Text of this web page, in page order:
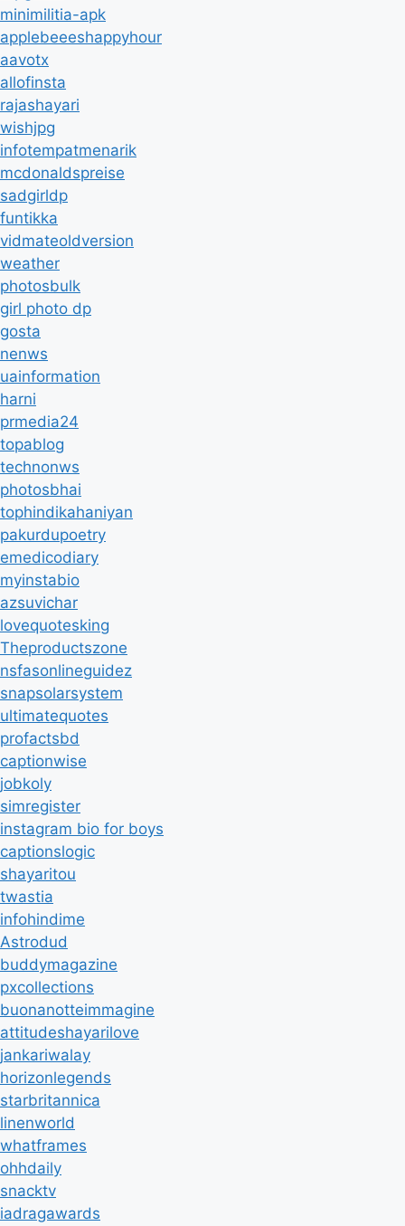
minimilitia-apk
applebeeeshappyhour
aavotx
allofinsta
rajashayari
wishjpg
infotempatmenarik
mcdonaldspreise
sadgirldp
funtikka
vidmateoldversion
weather
photosbulk
girl photo dp
gosta
nenws
uainformation
harni
prmedia24
topablog
technonws
photosbhai
tophindikahaniyan
pakurdupoetry
emedicodiary
myinstabio
azsuvichar
lovequotesking
Theproductszone
nsfasonlineguidez
snapsolarsystem
ultimatequotes
profactsbd
captionwise
jobkoly
simregister
instagram bio for boys
captionslogic
shayaritou
twastia
infohindime
Astrodud
buddymagazine
pxcollections
buonanotteimmagine
attitudeshayarilove
jankariwalay
horizonlegends
starbritannica
linenworld
whatframes
ohhdaily
snacktv
iadragawards